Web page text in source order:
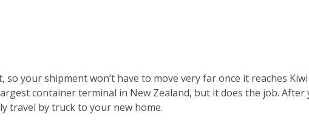
your shipment won’t have to move very far once it reaches
container terminal in New Zealand, but it does the job. After
travel by truck to your new home.